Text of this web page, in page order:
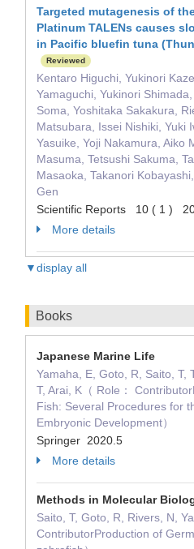
Targeted mutagenesis of
Platinum TALENs causes
in Pacific bluefin tuna
Reviewed
Kentaro Higuchi, Yukinori
Yamaguchi, Yukinori
Soma, Yoshitaka Sakakura,
Matsubara, Issei Nishiki, Yuki
Yasuike, Yoji Nakamura, Aiko
Masuma, Tetsushi Sakuma,
Masaoka, Takanori
Gen
Scientific Reports 10 ( 1 )
More details
▼display all
Books
Japanese Marine Life
Yamaha, E, Goto, R, Saito, T,
T, Arai, K（ Role：
Fish: Several Procedures for
Embryonic Development）
Springer 2020.5
More details
Methods in Molecular
Saito, T, Goto, R, Rivers, N,
ContributorProduction of